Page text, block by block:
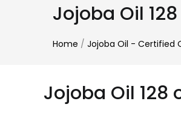
Jojoba Oil
Home / Jojoba Oil - Certified
Jojoba Oil 128